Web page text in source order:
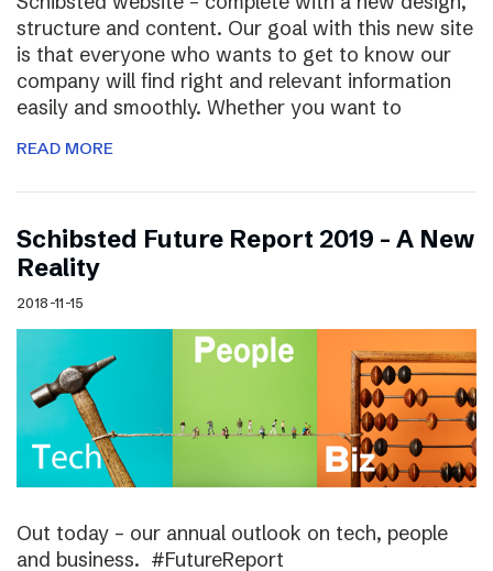
structure and content. Our goal with this new site
is that everyone who wants to get to know our
company will find right and relevant information
easily and smoothly. Whether you want to
READ MORE
Schibsted Future Report 2019 – A New
Reality
2018-11-15
Out today – our annual outlook on tech, people
and business. #FutureReport